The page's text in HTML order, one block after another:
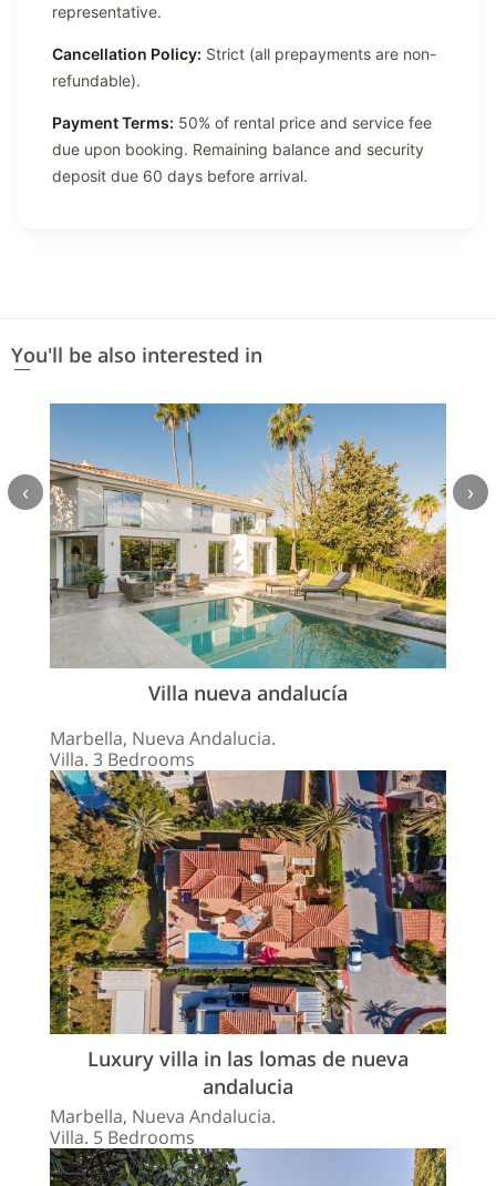
representative.
Cancellation Policy: Strict (all prepayments are non-
refundable).
Payment Terms: 50% of rental price and service fee
due upon booking. Remaining balance and security
deposit due 60 days before arrival.
You'll be also interested in
Villa nueva andalucía
Marbella, Nueva Andalucia.
Villa. 3 Bedrooms
Luxury villa in las lomas de nueva
andalucia
Marbella, Nueva Andalucia.
Villa. 5 Bedrooms
‹ ›